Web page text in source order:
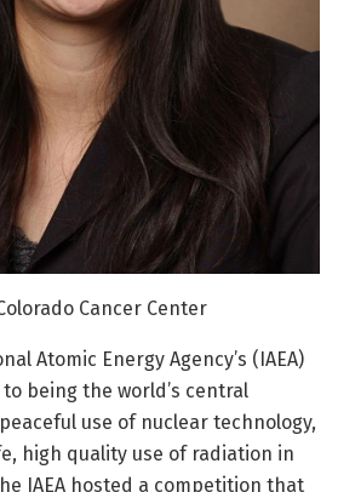
Cancer Center
Atomic Energy Agency’s (IAEA)
being the world’s central
use of nuclear technology,
high quality use of radiation in
IAEA hosted a competition that